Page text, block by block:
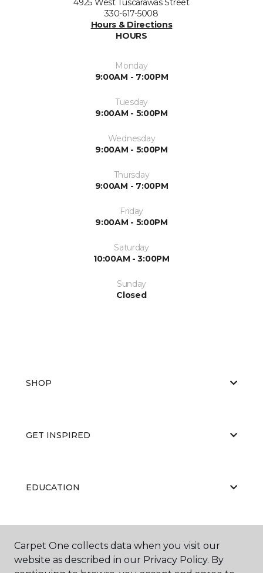
4925 West Tuscarawas Street
330-617-5008
Hours & Directions
HOURS
Monday
9:00AM - 7:00PM
Tuesday
9:00AM - 5:00PM
Wednesday
9:00AM - 5:00PM
Thursday
9:00AM - 7:00PM
Friday
9:00AM - 5:00PM
Saturday
10:00AM - 3:00PM
Sunday
Closed
SHOP
GET INSPIRED
EDUCATION
ABOUT US
Carpet One collects data when you visit our
website as described in our Privacy Policy. By